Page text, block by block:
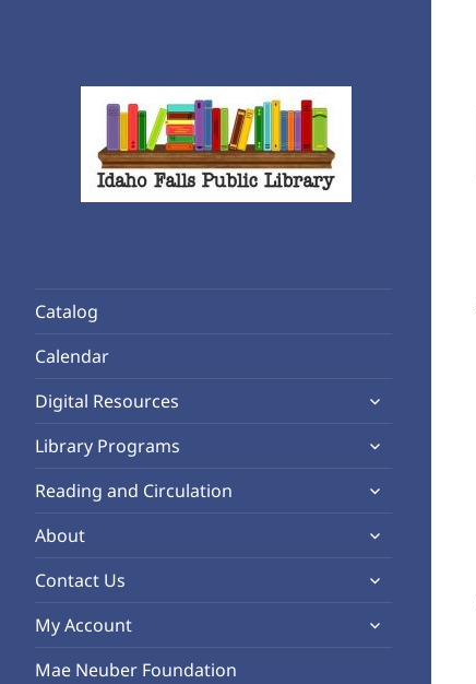
Catalog
Calendar
Digital Resources
expand
menu
Library Programs
expand
menu
Reading and Circulation
expand
menu
About
expand
menu
Contact Us
expand
menu
My Account
expand
Mae Neuber Foundation